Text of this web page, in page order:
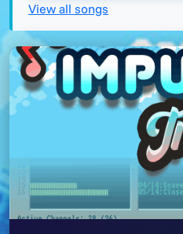
View all songs